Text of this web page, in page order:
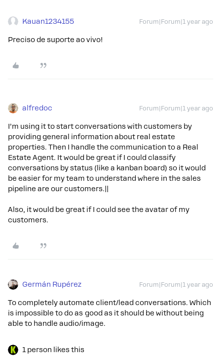
Kauan1234155 Forum|Forum|1 year ago
Preciso de suporte ao vivo!
alfredoc Forum|Forum|1 year ago
I’m using it to start conversations with customers by
providing general information about real estate
properties. Then I handle the communication to a Real
Estate Agent. It would be great if I could classify
conversations by status (like a kanban board) so it would
be easier for my team to understand where in the sales
pipeline are our customers.||
Also, it would be great if I could see the avatar of my
customers.
Germán Rupérez Forum|Forum|1 year ago
To completely automate client/lead conversations. Which
is impossible to do as good as it should be without being
able to handle audio/image.
1 person likes this